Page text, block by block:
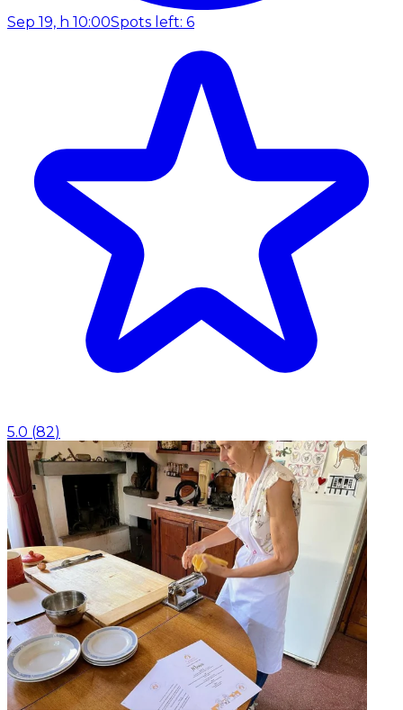
Sep 19, h 10:00Spots left: 6
5.0 (82)